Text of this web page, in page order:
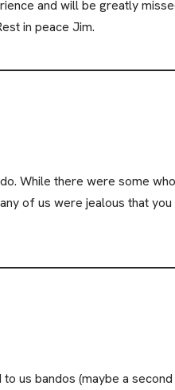
and will be greatly
in peace Jim.
While there were some
of us were jealous that
us bandos (maybe a